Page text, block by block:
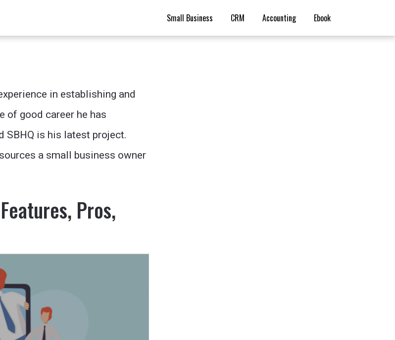
Small Business CRM Accounting Ebook
in establishing and
of good career he has
SBHQ is his latest project.
a small business owner
Pros,